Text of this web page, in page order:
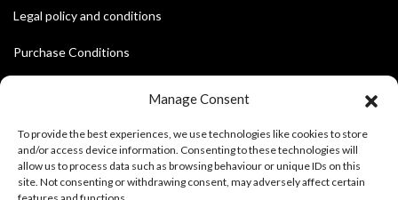
Manage Consent
To provide the best experiences, we use technologies like cookies to store
and/or access device information. Consenting to these technologies will
allow us to process data such as browsing behaviour or unique IDs on this
site. Not consenting or withdrawing consent, may adversely affect certain
Legal policy and conditions
Purchase Conditions
FOLLOW US